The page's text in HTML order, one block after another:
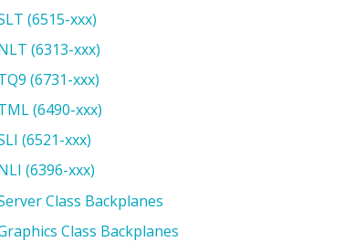
(6515-xxx)
(6313-xxx)
(6731-xxx)
(6490-xxx)
(6521-xxx)
(6396-xxx)
Class Backplanes
Class Backplanes